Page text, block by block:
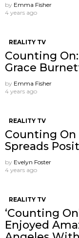
by Emma Fisher
4 years ago
REALITY TV
Counting
Grace
by Emma Fisher
4 years ago
REALITY TV
Counting On
Spreads
by Evelyn Foster
4 years ago
REALITY TV
‘Counting
Enjoyed